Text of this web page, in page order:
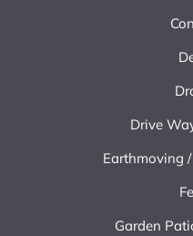
Drive
Earthmoving
Garden